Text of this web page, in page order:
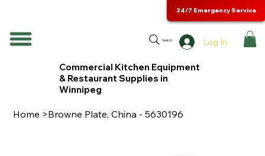
Search Log In
24/7 Emergency Service
Commercial Kitchen Equipment
& Restaurant Supplies in
Winnipeg
Home >Browne Plate, China - 5630196